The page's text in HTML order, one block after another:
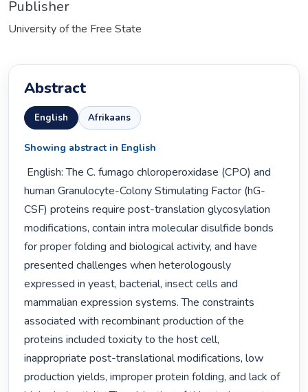
Publisher
University of the Free State
Abstract
English Afrikaans
Showing abstract in English
human Granulocyte-Colony Stimulating Factor (hG-
CSF) proteins require post-translation glycosylation
modifications, contain intra molecular disulfide bonds
for proper folding and biological activity, and have
presented challenges when heterologously
expressed in yeast, bacterial, insect cells and
mammalian expression systems. The constraints
associated with recombinant production of the
proteins included toxicity to the host cell,
inappropriate post-translational modifications, low
production yields, improper protein folding, and lack of